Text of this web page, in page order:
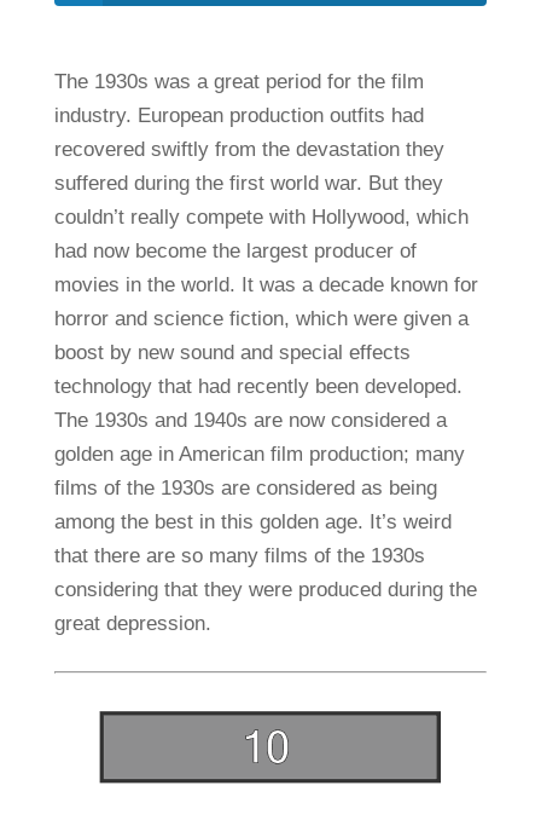
The 1930s was a great period for the film
industry. European production outfits had
recovered swiftly from the devastation they
suffered during the first world war. But they
couldn’t really compete with Hollywood, which
had now become the largest producer of
movies in the world. It was a decade known for
horror and science fiction, which were given a
boost by new sound and special effects
technology that had recently been developed.
The 1930s and 1940s are now considered a
golden age in American film production; many
films of the 1930s are considered as being
among the best in this golden age. It’s weird
that there are so many films of the 1930s
considering that they were produced during the
great depression.